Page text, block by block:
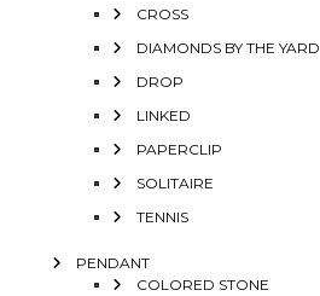
CROSS
DIAMONDS BY THE YARD
DROP
LINKED
PAPERCLIP
SOLITAIRE
TENNIS
PENDANT
COLORED STONE